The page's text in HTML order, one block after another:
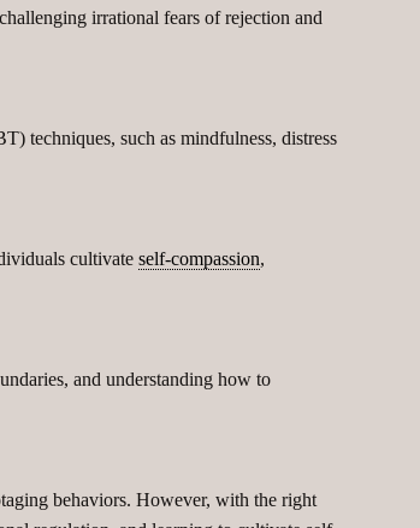
irrational fears of rejection and
techniques, such as mindfulness, distress
cultivate self-compassion,
and understanding how to
behaviors. However, with the right